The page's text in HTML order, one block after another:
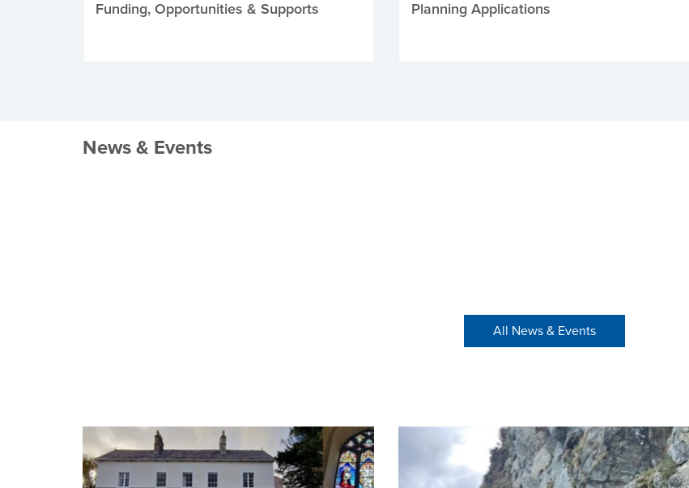
Funding, Opportunities & Supports Planning Applications
News & Events
All News & Events